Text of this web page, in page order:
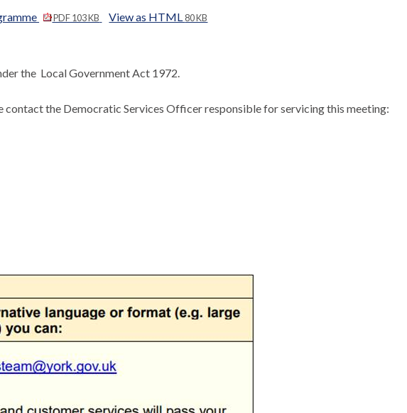
PDF 103 KB View as HTML 80 KB
the Local Government Act 1972.
the Democratic Services Officer responsible for servicing this meeting: